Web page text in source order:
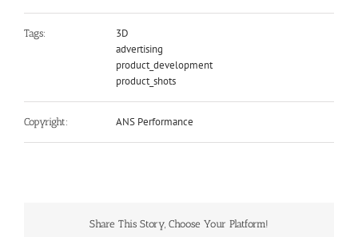
Tags:
3D
advertising
product_development
product_shots
Copyright: ANS Performance
Share This Story, Choose Your Platform!